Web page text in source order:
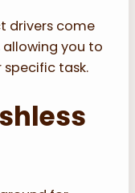
drivers come
you to
task.